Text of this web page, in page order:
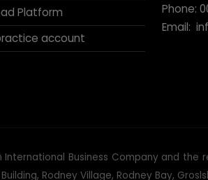
Platform
account
Phone:
Email:
Business Company and the
Rodney Village, Rodney Bay,